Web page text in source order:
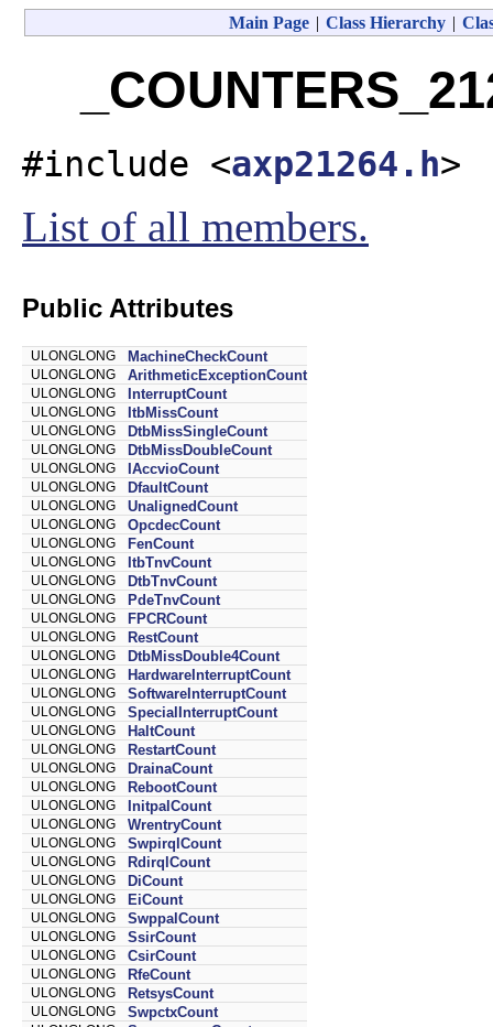
Main Page | Class Hierarchy |
#include <axp21264.h>
List of all members.
Public Attributes
ULONGLONG MachineCheckCount
ULONGLONG ArithmeticExceptionCount
ULONGLONG InterruptCount
ULONGLONG ItbMissCount
ULONGLONG DtbMissSingleCount
ULONGLONG DtbMissDoubleCount
ULONGLONG IAccvioCount
ULONGLONG DfaultCount
ULONGLONG UnalignedCount
ULONGLONG OpcdecCount
ULONGLONG FenCount
ULONGLONG ItbTnvCount
ULONGLONG DtbTnvCount
ULONGLONG PdeTnvCount
ULONGLONG FPCRCount
ULONGLONG RestCount
ULONGLONG DtbMissDouble4Count
ULONGLONG HardwareInterruptCount
ULONGLONG SoftwareInterruptCount
ULONGLONG SpecialInterruptCount
ULONGLONG HaltCount
ULONGLONG RestartCount
ULONGLONG DrainaCount
ULONGLONG RebootCount
ULONGLONG InitpalCount
ULONGLONG WrentryCount
ULONGLONG SwpirqlCount
ULONGLONG RdirqlCount
ULONGLONG DiCount
ULONGLONG EiCount
ULONGLONG SwppalCount
ULONGLONG SsirCount
ULONGLONG CsirCount
ULONGLONG RfeCount
ULONGLONG RetsysCount
ULONGLONG SwpctxCount